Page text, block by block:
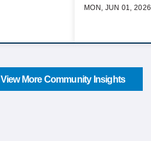
MON, JUN 01, 2026
View More Community Insights